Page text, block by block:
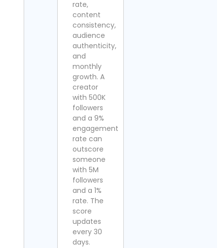
rate,
content
consistency,
audience
authenticity,
and
monthly
growth. A
creator
with 500K
followers
and a 9%
engagement
rate can
outscore
someone
with 5M
followers
and a 1%
rate. The
score
updates
every 30
days.